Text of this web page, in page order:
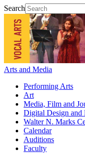
Search
Arts and Media
Performing Arts
Art
Media, Film and
Digital Design and
Walter N. Marks
Calendar
Auditions
Faculty